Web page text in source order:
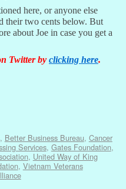
here, or anyone else
their two cents below. But
about Joe in case you get a
Twitter by clicking here.
, Better Business Bureau, Cancer
Services, Gates Foundation,
, United Way of King
, Vietnam Veterans